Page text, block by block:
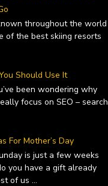
throughout the world
of the best skiing resorts
Should Use It
been wondering why
focus on SEO – search
For Mother’s Day
is just a few weeks
you have a gift already
of us ...